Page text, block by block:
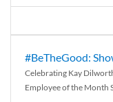
#BeTheGood:
Celebrating Kay
Employee of the Month